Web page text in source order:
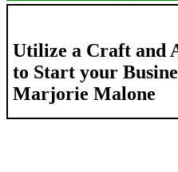
Utilize a Craft and
to Start your
Marjorie Malone